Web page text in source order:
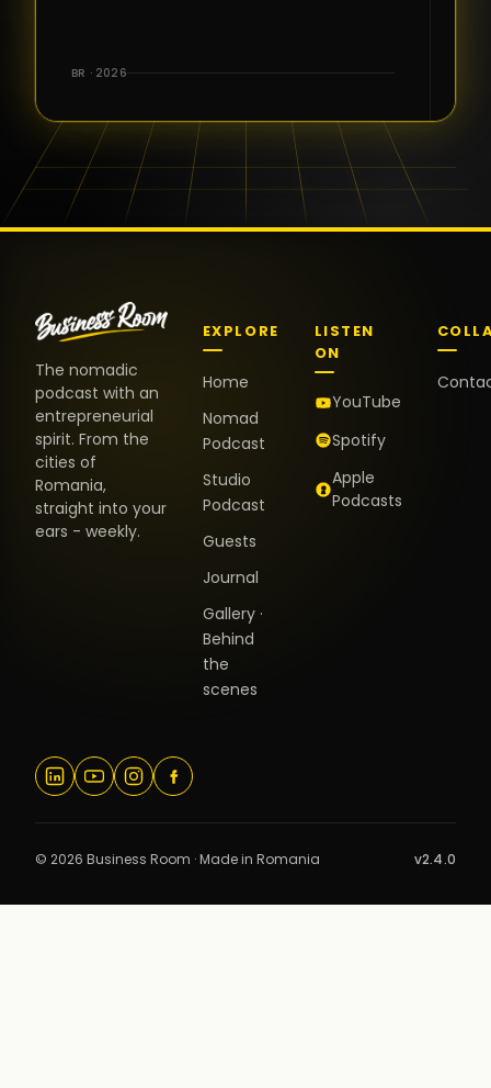
the warm
and the
positive
energy. It
truly meant
BR · 2026
The nomadic
podcast with an
entrepreneurial
spirit. From the
cities of
Romania,
straight into your
ears - weekly.
EXPLORE
Home
Nomad
Podcast
Studio
Podcast
Guests
Journal
Gallery ·
Behind
the
scenes
LISTEN
ON
YouTube
Spotify
Apple
Podcasts
© 2026 Business Room · Made in Romania v2.4.0